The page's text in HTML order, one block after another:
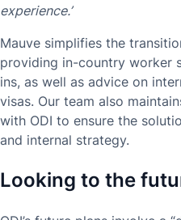
experience.’
Mauve simplifies the
providing in-country worker
ins, as well as advice on
visas. Our team also
with ODI to ensure the
and internal strategy.
Looking to the